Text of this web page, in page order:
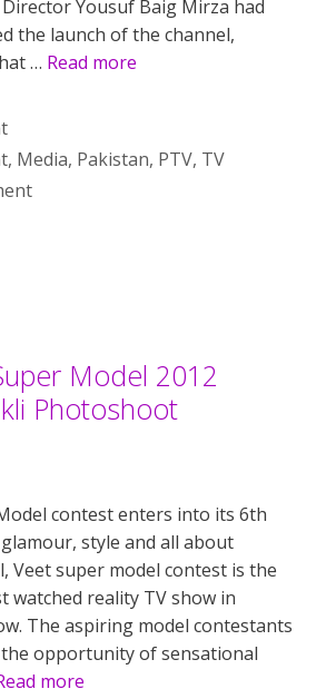
Director Yousuf Baig Mirza had
the launch of the channel,
… Read more
, Media, Pakistan, PTV, TV
Model 2012
Photoshoot
contest enters into its 6th
style and all about
Veet super model contest is the
watched reality TV show in
The aspiring model contestants
opportunity of sensational
more